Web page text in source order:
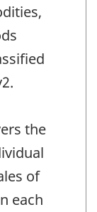
the
of
each